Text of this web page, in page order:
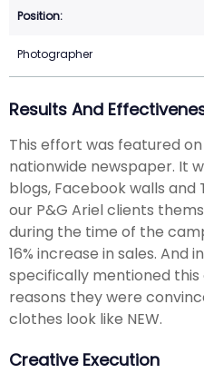
Photographer
Results And
This effort was featured on
nationwide newspaper. It
blogs, Facebook walls and
our P&G Ariel clients
during the time of the
16% increase in sales. And
specifically mentioned
reasons they were
clothes look like NEW.
Creative Execution